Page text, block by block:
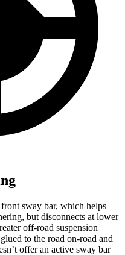
sway bar, which helps
but disconnects at lower
off-road suspension
to the road on-road and
offer an active sway bar